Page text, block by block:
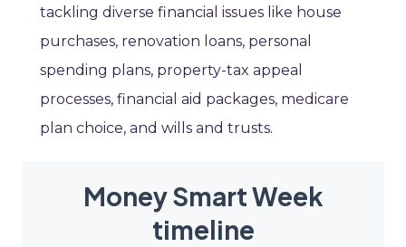
tackling diverse financial issues like house
purchases, renovation loans, personal
spending plans, property-tax appeal
processes, financial aid packages, medicare
plan choice, and wills and trusts.
Money Smart Week
timeline